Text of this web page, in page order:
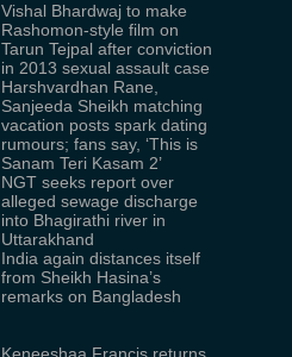
Vishal Bhardwaj to make
Rashomon-style film on
Tarun Tejpal after conviction
in 2013 sexual assault case
Harshvardhan Rane,
Sanjeeda Sheikh matching
vacation posts spark dating
rumours; fans say, ‘This is
Sanam Teri Kasam 2’
NGT seeks report over
alleged sewage discharge
into Bhagirathi river in
Uttarakhand
India again distances itself
from Sheikh Hasina’s
remarks on Bangladesh